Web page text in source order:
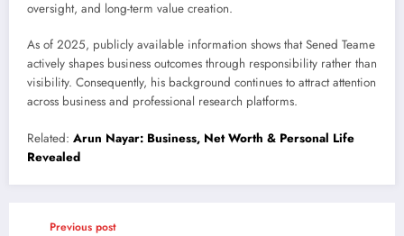
oversight, and long-term value creation.
As of 2025, publicly available information shows that Sened Teame
actively shapes business outcomes through responsibility rather than
visibility. Consequently, his background continues to attract attention
across business and professional research platforms.
Related: Arun Nayar: Business, Net Worth & Personal Life
Revealed
Previous post